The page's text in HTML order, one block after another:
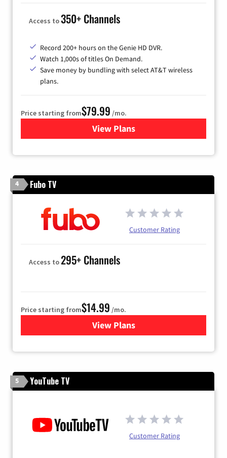
Access to350+ Channels
Record 200+ hours on the Genie HD DVR.
Watch 1,000s of titles On Demand.
Save money by bundling with select AT&T wireless
plans.
Price starting from$79.99 /mo.
View Plansfor DIRECTV
4 Fubo TV
Customer Rating
Access to295+ Channels
Price starting from$14.99 /mo.
View Plans
for Fubo TV
5 YouTube TV
Customer Rating